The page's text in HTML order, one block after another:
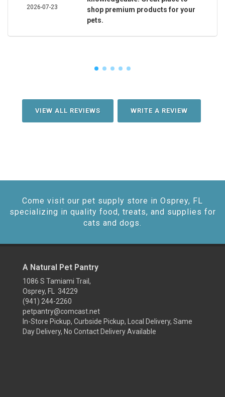
2026-07-23
shop premium products for your
pets.
VIEW ALL REVIEWS WRITE A REVIEW
Come visit our pet supply store in Osprey, FL
specializing in quality food, treats, and supplies for
cats and dogs.
A Natural Pet Pantry
1086 S Tamiami Trail,
Osprey, FL 34229
(941) 244-2260
petpantry@comcast.net
In-Store Pickup, Curbside Pickup, Local Delivery, Same
Day Delivery, No Contact Delivery Available